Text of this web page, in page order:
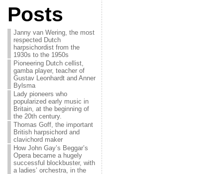
Posts
Janny van Wering, the most
respected Dutch
harpsichordist from the
1930s to the 1950s
Pioneering Dutch cellist,
gamba player, teacher of
Gustav Leonhardt and Anner
Bylsma
Lady pioneers who
popularized early music in
Britain, at the beginning of
the 20th century.
Thomas Goff, the important
British harpsichord and
clavichord maker
How John Gay’s Beggar’s
Opera became a hugely
successful blockbuster, with
a ladies’ orchestra, in the